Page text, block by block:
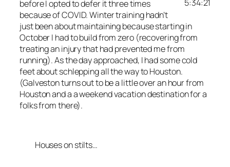
5:34:21
before I opted to defer it three times
because of COVID. Winter training hadn’t
just been about maintaining because starting in
October I had to build from zero (recovering from
treating an injury that had prevented me from
running). As the day approached, I had some cold
feet about schlepping all the way to Houston.
(Galveston turns out to be a little over an hour from
Houston and a a weekend vacation destination for a
folks from there).
Houses on stilts…